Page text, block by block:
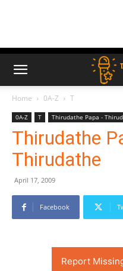
Home 0A-Z T
0A-Z T Thirudathe Papa -
Thirudathe
Thirudathe
April 17, 2009
Facebook
Report